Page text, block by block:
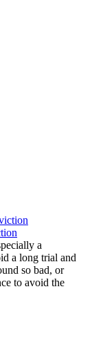
a
a long trial and
so bad, or
to avoid the